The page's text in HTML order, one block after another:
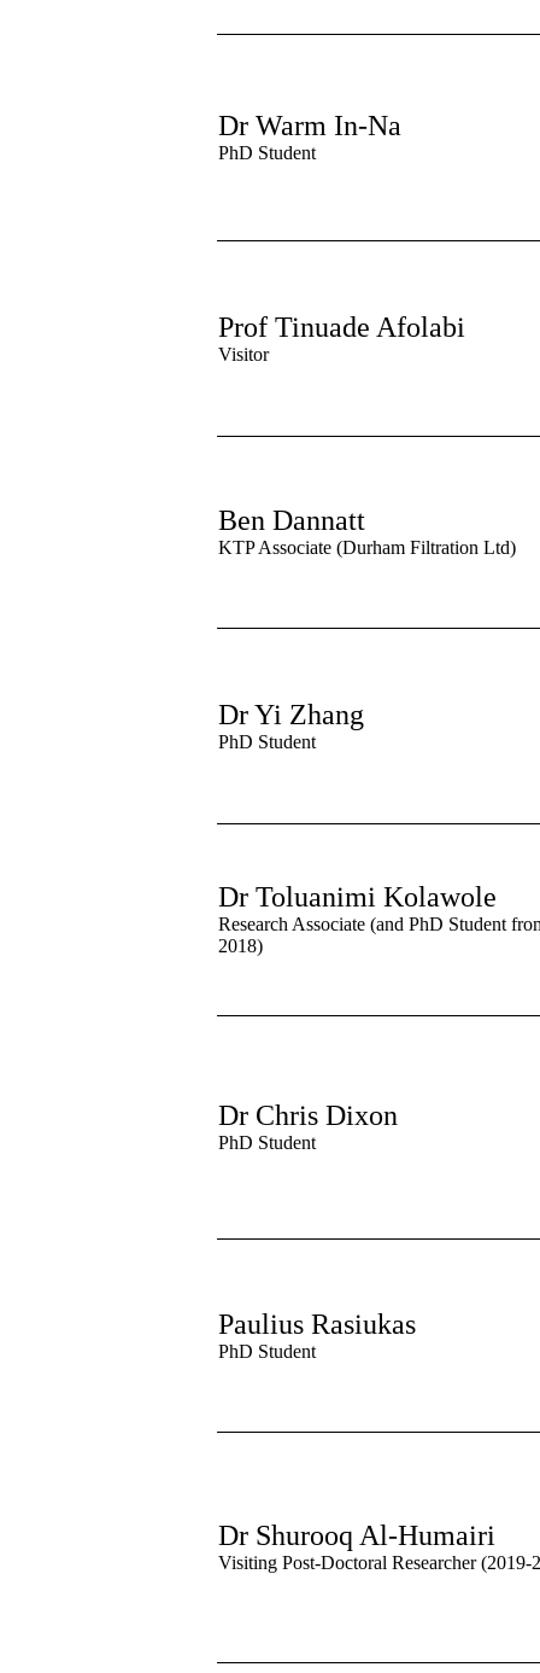
Dr Warm In-Na
PhD Student
Prof Tinuade Afolabi
Visitor
Ben Dannatt
KTP Associate (Durham Filtration Ltd)
Dr Yi Zhang
PhD Student
Dr Toluanimi Kolawole
Research Associate (and PhD Student
2018)
Dr Chris Dixon
PhD Student
Paulius Rasiukas
PhD Student
Dr Shurooq Al-Humairi
Visiting Post-Doctoral Researcher (2019-